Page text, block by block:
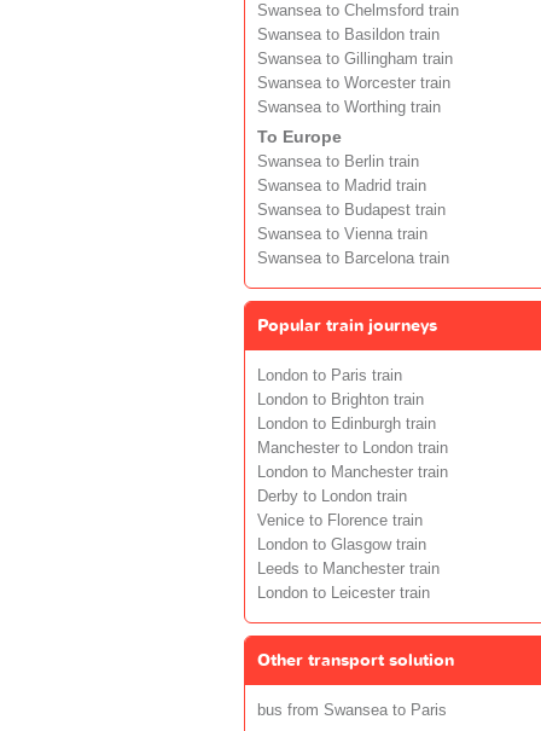
Swansea to Chelmsford train
Swansea to Basildon train
Swansea to Gillingham train
Swansea to Worcester train
Swansea to Worthing train
To Europe
Swansea to Berlin train
Swansea to Madrid train
Swansea to Budapest train
Swansea to Vienna train
Swansea to Barcelona train
Popular train journeys
London to Paris train
London to Brighton train
London to Edinburgh train
Manchester to London train
London to Manchester train
Derby to London train
Venice to Florence train
London to Glasgow train
Leeds to Manchester train
London to Leicester train
Other transport solution
bus from Swansea to Paris